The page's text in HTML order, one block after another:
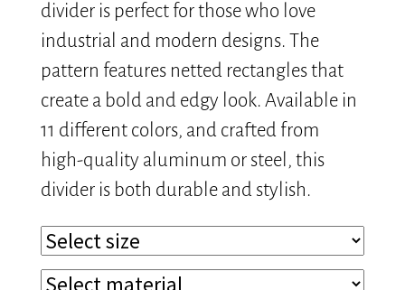
divider is perfect for those who love
industrial and modern designs. The
pattern features netted rectangles that
create a bold and edgy look. Available in
11 different colors, and crafted from
high-quality aluminum or steel, this
divider is both durable and stylish.